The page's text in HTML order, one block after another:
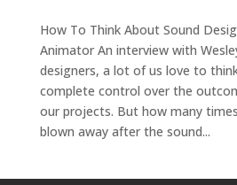
How To Think About Sound
Animator An interview with
designers, a lot of us love to
complete control over the
our projects. But how many
blown away after the sound...